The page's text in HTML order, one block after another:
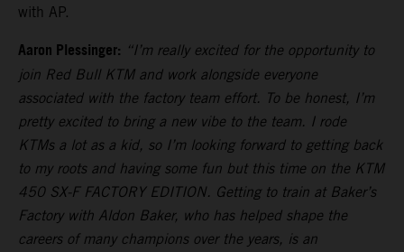
with AP.
Aaron Plessinger: “I’m really excited for the opportunity to
join Red Bull KTM and work alongside everyone
associated with the factory team effort. To be honest, I’m
pretty excited to bring a new vibe to the team. I rode
KTMs a lot as a kid, so I’m looking forward to getting back
to my roots and having some fun but this time on the KTM
450 SX-F FACTORY EDITION. Getting to train at Baker’s
Factory with Aldon Baker, who has helped shape the
careers of many champions over the years, is an